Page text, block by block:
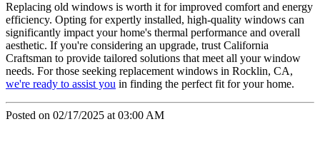
Replacing old windows is worth it for improved comfort and energy
efficiency. Opting for expertly installed, high-quality windows can
significantly impact your home's thermal performance and overall
aesthetic. If you're considering an upgrade, trust California
Craftsman to provide tailored solutions that meet all your window
needs. For those seeking replacement windows in Rocklin, CA,
we're ready to assist you in finding the perfect fit for your home.
Posted on 02/17/2025 at 03:00 AM